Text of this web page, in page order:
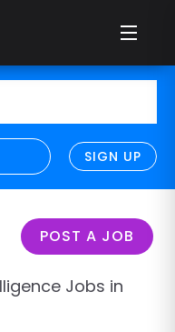
SIGN UP
CLEAR
POST A JOB
Jobs in